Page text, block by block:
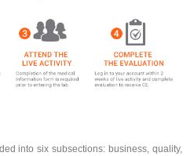
into six subsections: business, quality,